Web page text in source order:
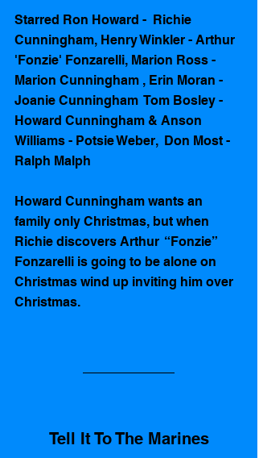
Starred Ron Howard -  Richie
Cunningham, Henry Winkler - Arthur
'Fonzie' Fonzarelli, Marion Ross -
Marion Cunningham , Erin Moran -
Joanie Cunningham  Tom Bosley -
Howard Cunningham & Anson
Williams - Potsie Weber,  Don Most -
Ralph Malph
Howard Cunningham wants an
family only Christmas, but when
Richie discovers Arthur  “Fonzie”
Fonzarelli is going to be alone on
Christmas wind up inviting him over
Christmas.
Tell It To The Marines